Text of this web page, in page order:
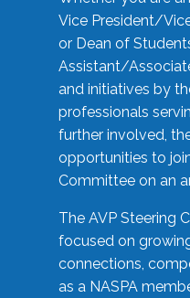
Vice President/
or Dean of
Assistant/
and initiatives by
professionals
further involved,
opportunities to
Committee on an
The AVP Steering
focused on
connections,
as a NASPA